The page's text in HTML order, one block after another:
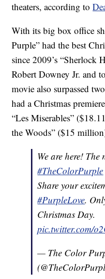
theaters, according to
With its big box office
Purple” had the best
since 2009’s “Sherlock
Robert Downey Jr. and
movie also surpassed
had a Christmas
“Les Miserables”
the Woods” ($15
We are here!
#TheColorPurple
Share your
#PurpleLove.
Christmas Day.
pic.twitter.com/
— The Color